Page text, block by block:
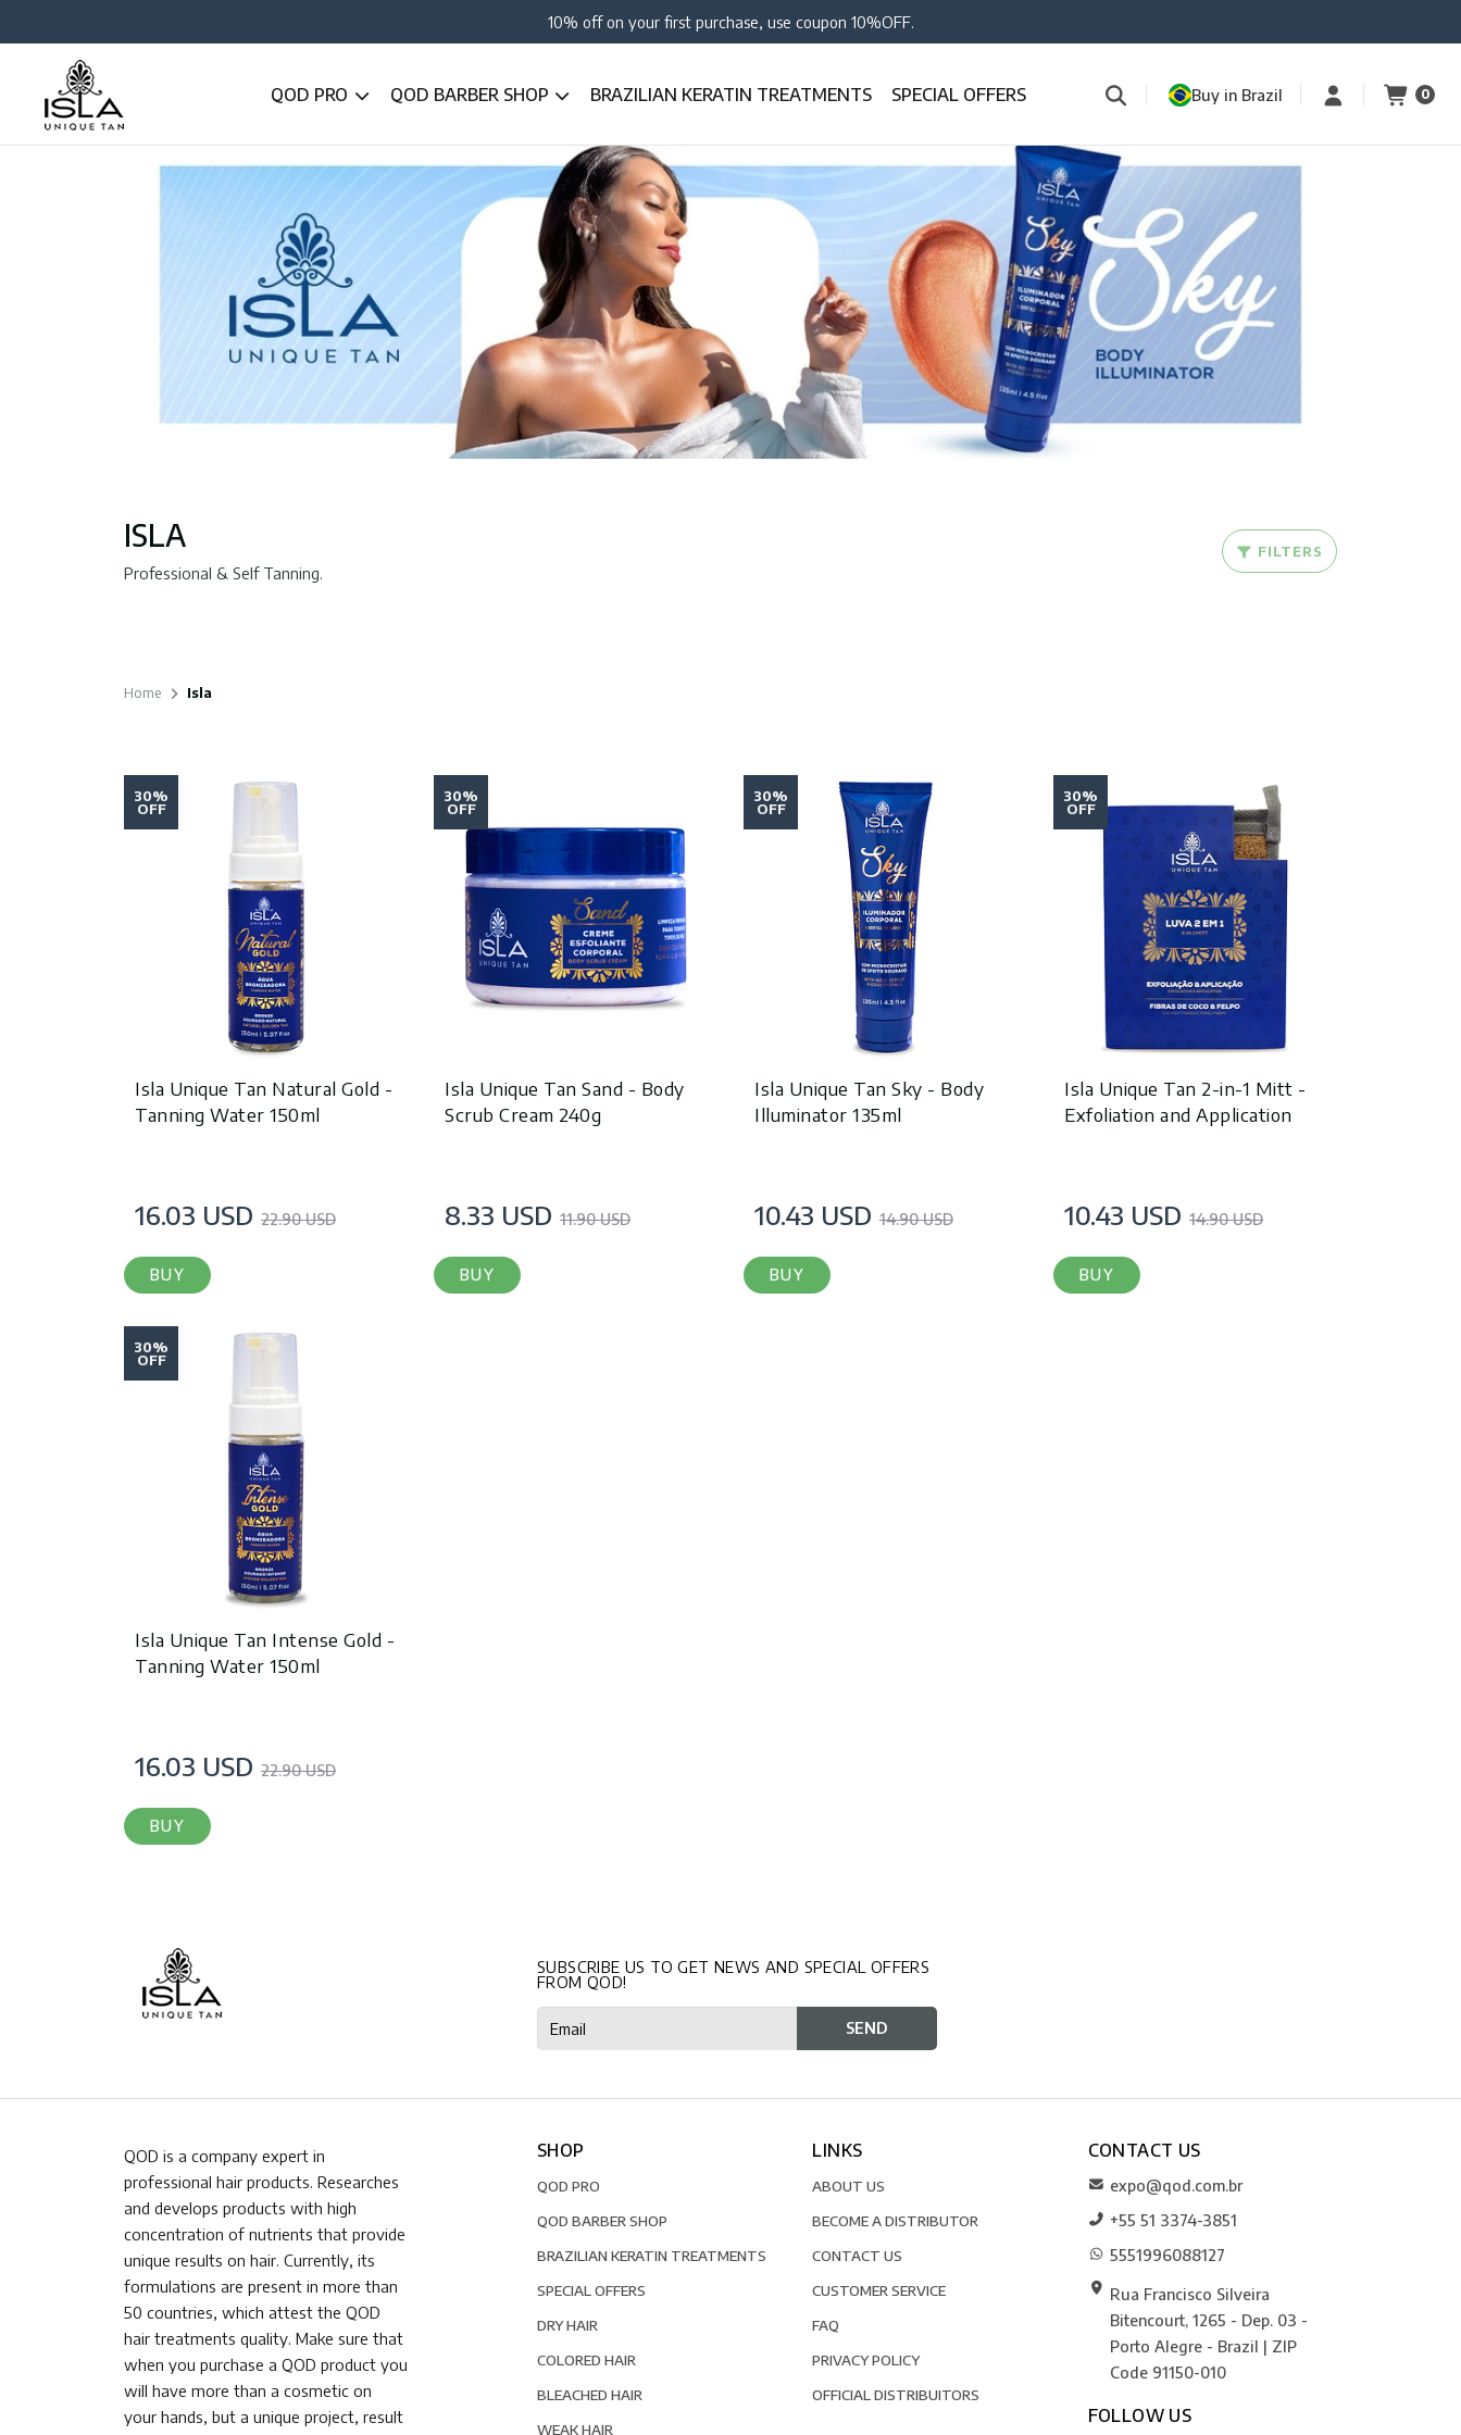
QOD PRO QOD BARBER SHOP BRAZILIAN KERATIN TREATMENTS SPECIAL OFFERS Buy in Brazil 0
10% off on your first purchase, use coupon 10%OFF.
ISLA
Professional & Self Tanning.
FILTERS
Home Isla
30%
OFF
Isla Unique Tan Natural Gold -
Tanning Water 150ml
16.03 USD 22.90 USD
BUY
30%
OFF
Isla Unique Tan Sand - Body
Scrub Cream 240g
8.33 USD 11.90 USD
BUY
30%
OFF
Isla Unique Tan Sky - Body
Illuminator 135ml
10.43 USD 14.90 USD
BUY
30%
OFF
Isla Unique Tan 2-in-1 Mitt -
Exfoliation and Application
10.43 USD 14.90 USD
BUY
30%
OFF
Isla Unique Tan Intense Gold -
Tanning Water 150ml
16.03 USD 22.90 USD
BUY
SUBSCRIBE US TO GET NEWS AND SPECIAL OFFERS
FROM QOD!
QOD is a company expert in
professional hair products. Researches
and develops products with high
concentration of nutrients that provide
unique results on hair. Currently, its
formulations are present in more than
50 countries, which attest the QOD
hair treatments quality. Make sure that
when you purchase a QOD product you
will have more than a cosmetic on
your hands, but a unique project, result
SHOP
QOD PRO
QOD BARBER SHOP
BRAZILIAN KERATIN TREATMENTS
SPECIAL OFFERS
DRY HAIR
COLORED HAIR
BLEACHED HAIR
WEAK HAIR
LINKS
ABOUT US
BECOME A DISTRIBUTOR
CONTACT US
CUSTOMER SERVICE
FAQ
PRIVACY POLICY
OFFICIAL DISTRIBUITORS
CONTACT US
expo@qod.com.br
+55 51 3374-3851
5551996088127
Rua Francisco Silveira
Bitencourt, 1265 - Dep. 03 -
Porto Alegre - Brazil | ZIP
Code 91150-010
FOLLOW US